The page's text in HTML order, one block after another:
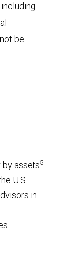
be
by assets5
U.S.
in